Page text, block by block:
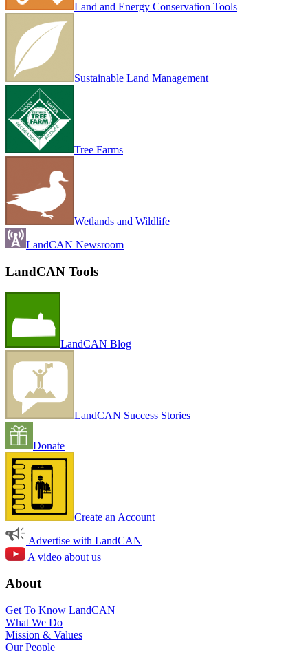
Land and Energy Conservation Tools
Sustainable Land Management
Tree Farms
Wetlands and Wildlife
LandCAN Newsroom
LandCAN Tools
LandCAN Blog
LandCAN Success Stories
Donate
Create an Account
Advertise with LandCAN
A video about us
About
Get To Know LandCAN
What We Do
Mission & Values
Our People